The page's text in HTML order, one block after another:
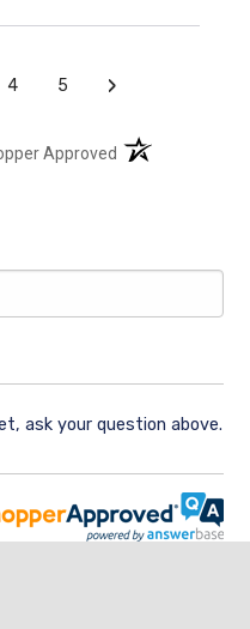
4 5 ›
Approved (opens in a new
ask your question above.